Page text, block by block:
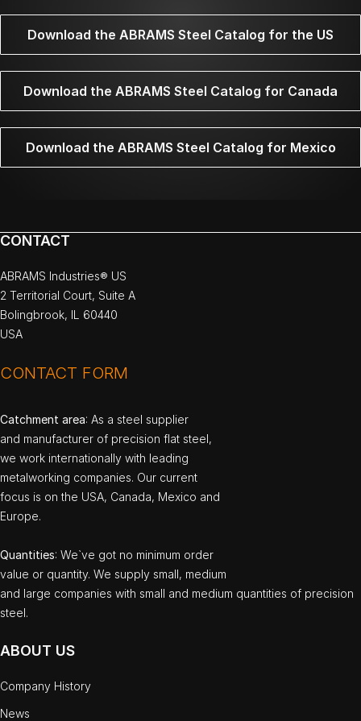
Download the ABRAMS Steel Catalog for the US
Download the ABRAMS Steel Catalog for Canada
Download the ABRAMS Steel Catalog for Mexico
CONTACT
ABRAMS Industries® US
2 Territorial Court, Suite A
Bolingbrook, IL 60440
USA
CONTACT FORM
Catchment area: As a steel supplier
and manufacturer of precision flat steel,
we work internationally with leading
metalworking companies. Our current
focus is on the USA, Canada, Mexico and
Europe.
Quantities: We`ve got no minimum order
value or quantity. We supply small, medium
and large companies with small and medium quantities of precision
steel.
ABOUT US
Company History
News